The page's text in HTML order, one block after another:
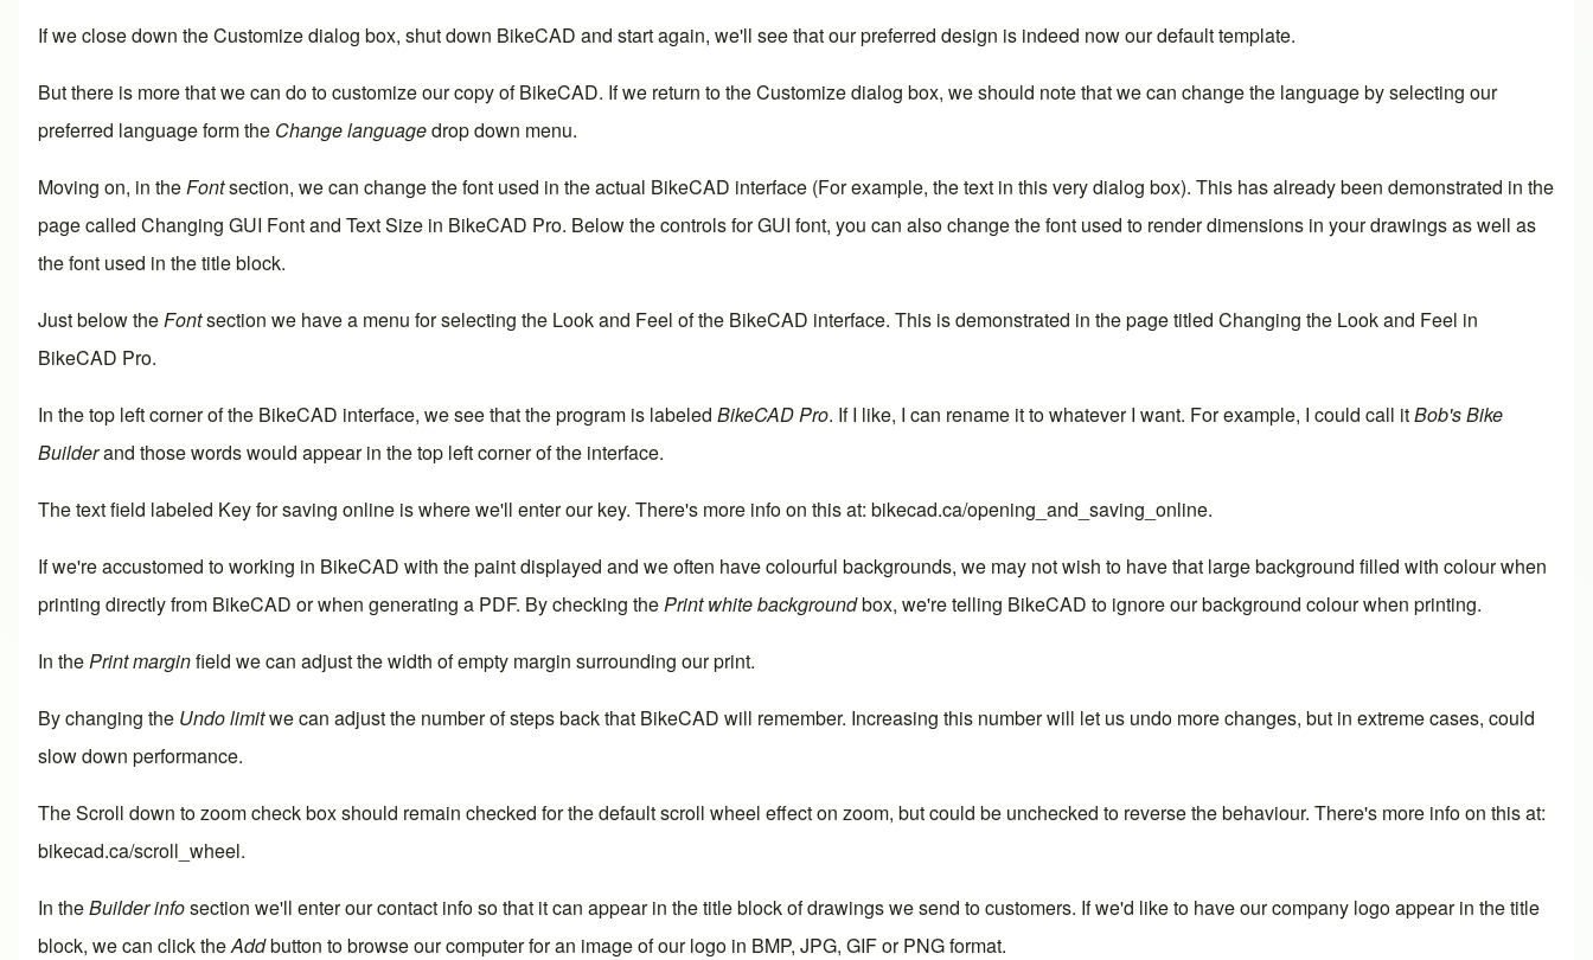
If we close down the Customize dialog box, shut down BikeCAD and start again, we'll see that our preferred design is indeed now our default template.
But there is more that we can do to customize our copy of BikeCAD. If we return to the Customize dialog box, we should note that we can change the language by selecting our
preferred language form the Change languagedrop down menu.
Moving on, in theFontsection, we can change the font used in the actual BikeCAD interface (For example, the text in this very dialog box). This has already been demonstrated in the
page called Changing GUI Font and Text Size in BikeCAD Pro. Below the controls for GUI font, you can also change the font used to renderdimensions in your drawings as well as
the font used in thetitle block.
Just below theFontsection we have a menu for selecting the Look and Feel of the BikeCAD interface. This is demonstrated in the page titled Changing the Look and Feel in
BikeCAD Pro.
In the top left corner of the BikeCAD interface, we see that the program is labeled BikeCAD Pro. If I like, I can rename it to whatever I want. For example, I could call itBob's Bike
Builderand those words would appear in the top left corner of the interface.
The text field labeled Key for saving online is where we'll enter ourkey. There's more info on this at: bikecad.ca/opening_and_saving_online.
If we're accustomed to working in BikeCAD with the paint displayed and we often have colourful backgrounds, we may not wish to have that large background filled with colour when
printing directly from BikeCAD or when generating a PDF. By checking thePrint white backgroundbox, we're telling BikeCAD to ignore our background colour when printing.
In thePrint marginfield we can adjust the width of empty margin surrounding our print.
By changing the Undo limitwe can adjust the number of steps back that BikeCAD will remember. Increasing this number will let us undo more changes, but in extreme cases, could
slow down performance.
TheScroll down to zoomcheck box should remain checked for the default scroll wheel effect on zoom, but could be unchecked to reverse the behaviour. There's more info on this at:
bikecad.ca/scroll_wheel.
In theBuilder infosection we'll enter our contact info so that it can appear in the title block of drawings we send to customers. If we'd like to have our company logo appear in the title
block, we can click theAddbutton to browse our computer for an image of our logo in BMP, JPG, GIF or PNG format.